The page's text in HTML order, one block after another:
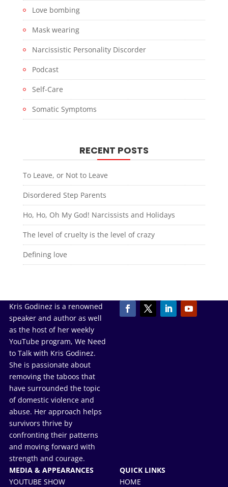
Love bombing
Mask wearing
Narcissistic Personality Discorder
Podcast
Self-Care
Somatic Symptoms
RECENT POSTS
To Leave, or Not to Leave
Disordered Step Parents
Ho, Ho, Oh My God! Narcissists and Holidays
The level of cruelty is the level of crazy
Defining love
Kris Godinez is a renowned
speaker and author as well
as the host of her weekly
YouTube program, We Need
to Talk with Kris Godinez.
She is passionate about
removing the taboos that
have surrounded the topic
of domestic violence and
abuse. Her approach helps
survivors thrive by
confronting their patterns
and moving forward with
strength and courage.
MEDIA & APPEARANCES
YOUTUBE SHOW
QUICK LINKS
HOME